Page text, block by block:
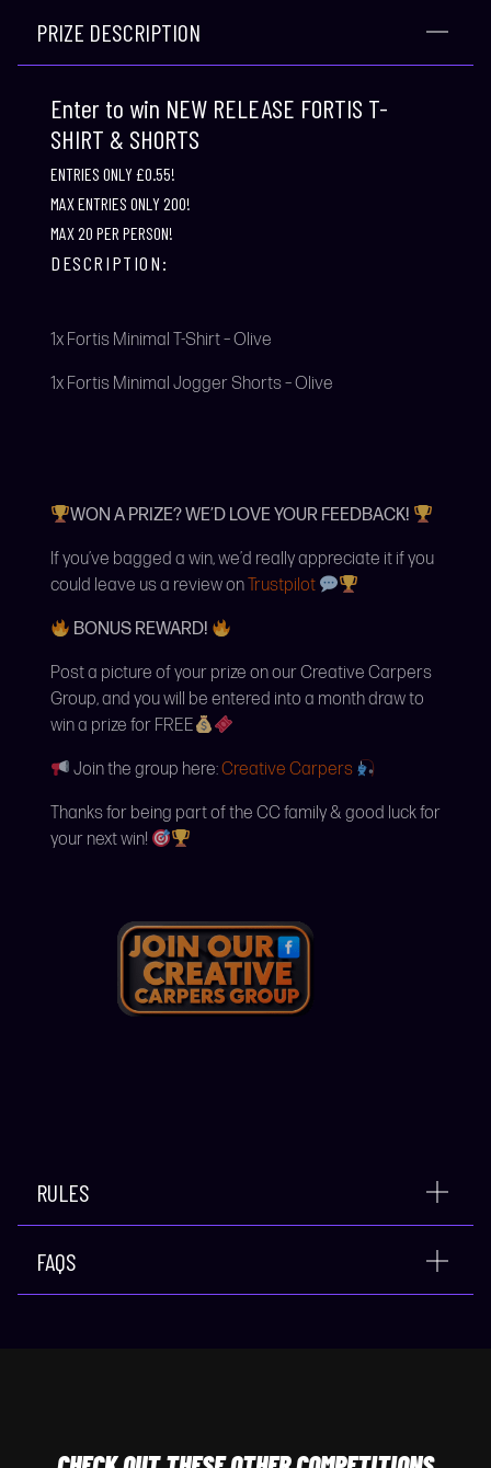
PRIZE DESCRIPTION
Enter to win NEW RELEASE FORTIS T-
SHIRT & SHORTS
ENTRIES ONLY £0.55!
MAX ENTRIES ONLY 200!
MAX 20 PER PERSON!
DESCRIPTION:
1x Fortis Minimal T-Shirt – Olive
1x Fortis Minimal Jogger Shorts – Olive
WON A PRIZE? WE’D LOVE YOUR FEEDBACK!
If you’ve bagged a win, we’d really appreciate it if you
could leave us a review onTrustpilot
BONUS REWARD!
Post a picture of your prize on our Creative Carpers
Group, and you will be entered into a month draw to
win a prize for FREE
Join the group here:Creative Carpers
Thanks for being part of the CC family & good luck for
your next win!
RULES
FAQS